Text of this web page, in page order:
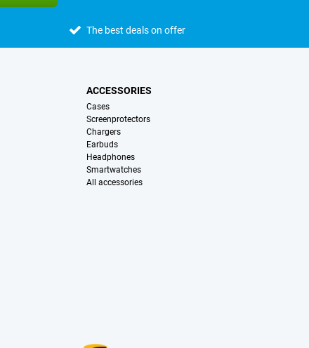
The best deals on offer
ACCESSORIES
Cases
Screenprotectors
Chargers
Earbuds
Headphones
Smartwatches
All accessories